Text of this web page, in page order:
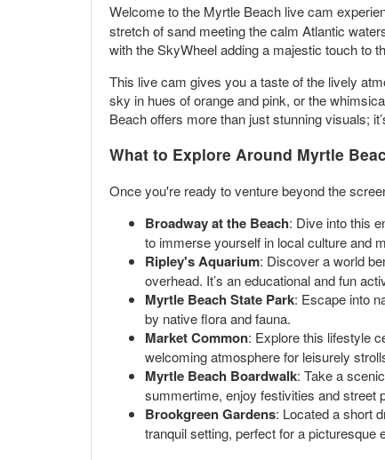
Welcome to the Myrtle Beach live cam
stretch of sand meeting the calm Atlantic
with the SkyWheel adding a majestic touch to
This live cam gives you a taste of the lively
sky in hues of orange and pink, or the
Beach offers more than just stunning visuals;
What to Explore Around Myrtle
Once you're ready to venture beyond the
Broadway at the Beach: Dive into this
to immerse yourself in local culture and
Ripley's Aquarium: Discover a world
overhead. It’s an educational and fun
Myrtle Beach State Park: Escape into
by native flora and fauna.
Market Common: Explore this lifestyle
welcoming atmosphere for leisurely
Myrtle Beach Boardwalk: Take a
summertime, enjoy festivities and street
Brookgreen Gardens: Located a short
tranquil setting, perfect for a picturesque